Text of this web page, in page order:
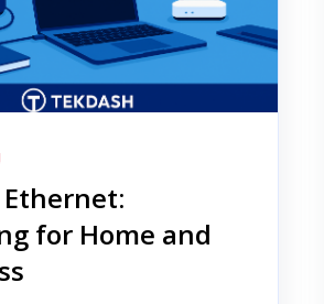
Ethernet:
for Home and